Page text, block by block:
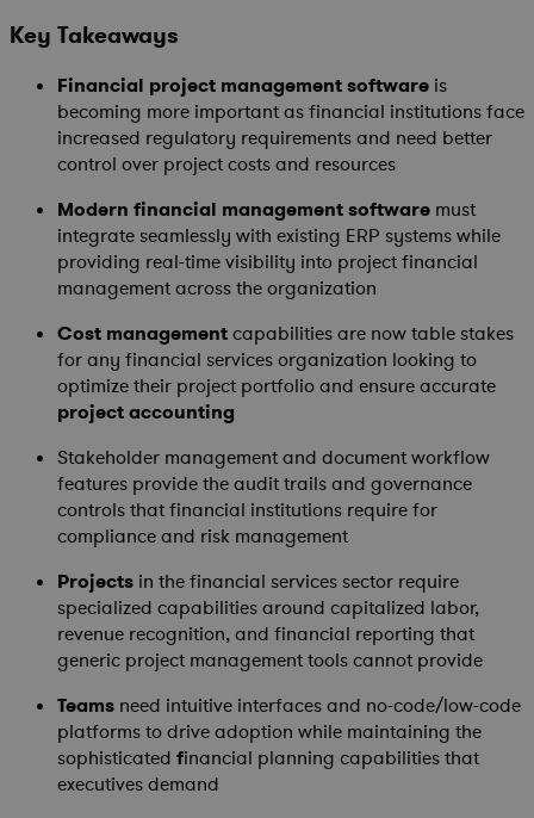
Key Takeaways
Financial project management software is
becoming more important as financial institutions face
increased regulatory requirements and need better
control over project costs and resources
Modern financial management software must
integrate seamlessly with existing ERP systems while
providing real-time visibility into project financial
management across the organization
Cost managementcapabilities are now table stakes
for any financial services organization looking to
optimize their project portfolio and ensure accurate
project accounting
Stakeholder management and document workflow
features provide the audit trails and governance
controls that financial institutions require for
compliance and risk management
Projects in the financial services sector require
specialized capabilities around capitalized labor,
revenue recognition, and financial reporting that
generic project management tools cannot provide
Teams need intuitive interfaces and no-code/low-code
platforms to drive adoption while maintaining the
sophisticated financial planning capabilities that
executives demand